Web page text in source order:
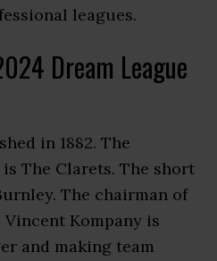
leagues.
Dream League
in 1882. The
The Clarets. The short
The chairman of
Vincent Kompany is
and making team